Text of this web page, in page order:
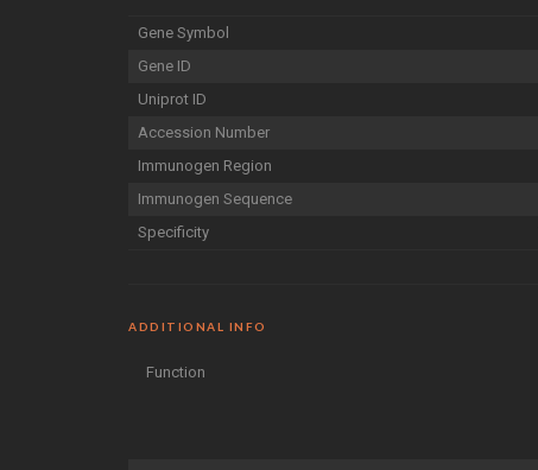
Gene Symbol
Gene ID
Uniprot ID
Accession Number
Immunogen Region
Immunogen Sequence
Specificity
ADDITIONAL INFO
Function